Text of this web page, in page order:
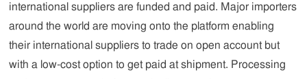
international suppliers are funded and paid. Major importers
around the world are moving onto the platform enabling
their international suppliers to trade on open account but
with a low-cost option to get paid at shipment. Processing